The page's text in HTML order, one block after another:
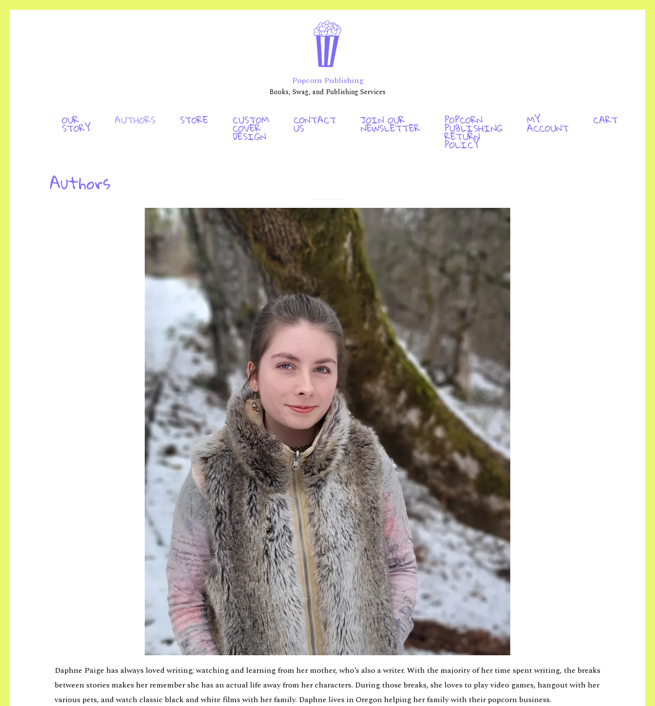
Popcorn Publishing
Books, Swag, and Publishing Services
OUR
STORY AUTHORS STORE CUSTOM
COVER
DESIGN
CONTACT
US JOIN OUR
NEWSLETTER POPCORN
PUBLISHING
RETURN
POLICY
MY
ACCOUNT CART
Authors
Daphne Paige has always loved writing; watching and learning from her mother, who’s also a writer. With the majority of her time spent writing, the breaks
between stories makes her remember she has an actual life away from her characters. During those breaks, she loves to play video games, hangout with her
various pets, and watch classic black and white films with her family. Daphne lives in Oregon helping her family with their popcorn business.